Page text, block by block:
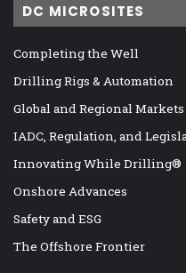
DC MICROSITES
Completing the Well
Drilling Rigs & Automation
Global and Regional Markets
IADC, Regulation, and
Innovating While Drilling®
Onshore Advances
Safety and ESG
The Offshore Frontier